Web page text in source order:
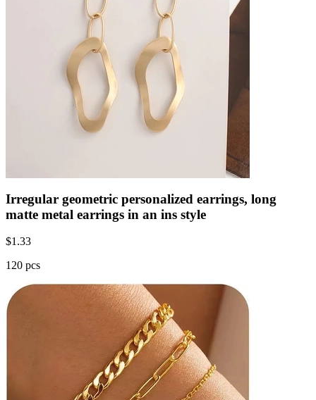
Irregular geometric personalized earrings, long
matte metal earrings in an ins style
$1.33
120 pcs